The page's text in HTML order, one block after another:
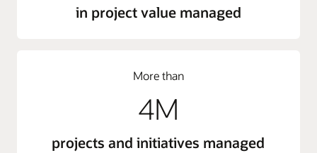
in project value managed
More than
4M
projects and initiatives managed